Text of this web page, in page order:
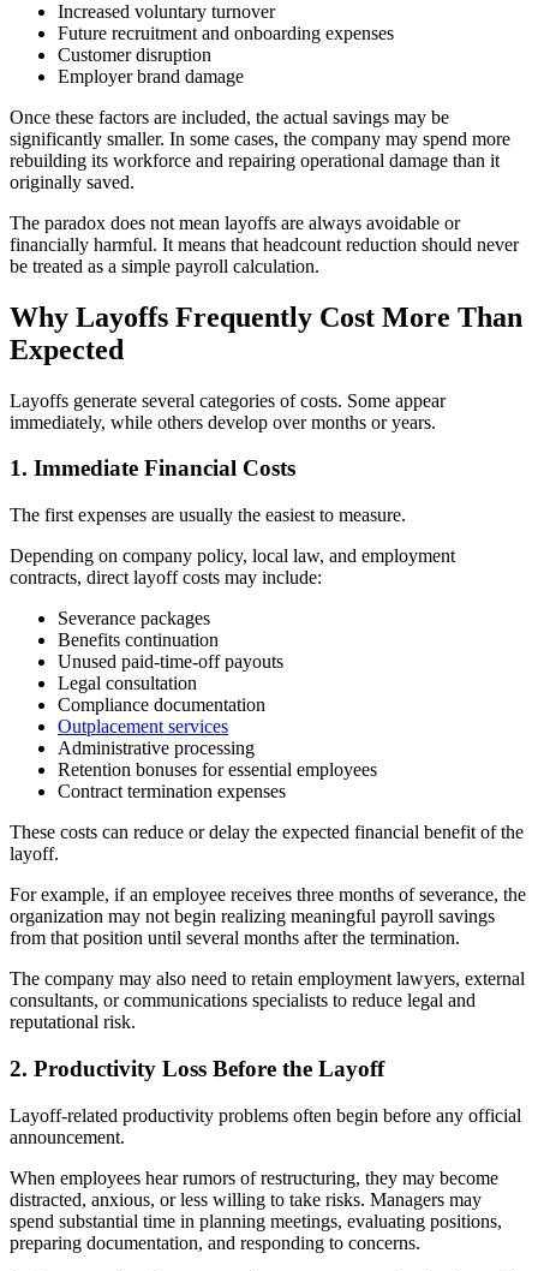
Increased voluntary turnover
Future recruitment and onboarding expenses
Customer disruption
Employer brand damage
Once these factors are included, the actual savings may be
significantly smaller. In some cases, the company may spend more
rebuilding its workforce and repairing operational damage than it
originally saved.
The paradox does not mean layoffs are always avoidable or
financially harmful. It means that headcount reduction should never
be treated as a simple payroll calculation.
Why Layoffs Frequently Cost More Than
Expected
Layoffs generate several categories of costs. Some appear
immediately, while others develop over months or years.
1. Immediate Financial Costs
The first expenses are usually the easiest to measure.
Depending on company policy, local law, and employment
contracts, direct layoff costs may include:
Severance packages
Benefits continuation
Unused paid-time-off payouts
Legal consultation
Compliance documentation
Outplacement services
Administrative processing
Retention bonuses for essential employees
Contract termination expenses
These costs can reduce or delay the expected financial benefit of the
layoff.
For example, if an employee receives three months of severance, the
organization may not begin realizing meaningful payroll savings
from that position until several months after the termination.
The company may also need to retain employment lawyers, external
consultants, or communications specialists to reduce legal and
reputational risk.
2. Productivity Loss Before the Layoff
Layoff-related productivity problems often begin before any official
announcement.
When employees hear rumors of restructuring, they may become
distracted, anxious, or less willing to take risks. Managers may
spend substantial time in planning meetings, evaluating positions,
preparing documentation, and responding to concerns.